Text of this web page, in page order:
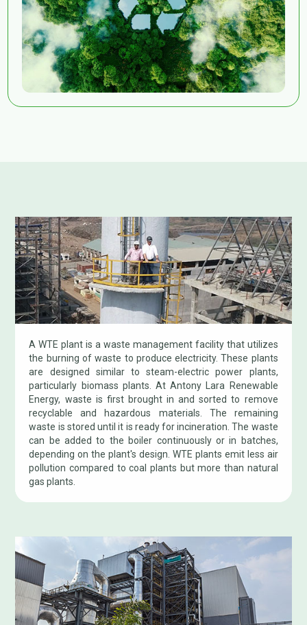
A WTE plant is a waste management facility that utilizes
the burning of waste to produce electricity. These plants
are designed similar to steam-electric power plants,
particularly biomass plants. At Antony Lara Renewable
Energy, waste is first brought in and sorted to remove
recyclable and hazardous materials. The remaining
waste is stored until it is ready for incineration. The waste
can be added to the boiler continuously or in batches,
depending on the plant's design. WTE plants emit less air
pollution compared to coal plants but more than natural
gas plants.